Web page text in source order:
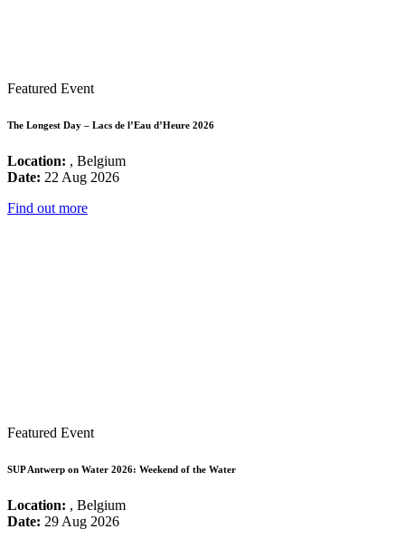
Featured Event
The Longest Day – Lacs de l’Eau d’Heure 2026
Location: , Belgium
Date: 22 Aug 2026
Find out more
Featured Event
SUP Antwerp on Water 2026: Weekend of the Water
Location: , Belgium
Date: 29 Aug 2026